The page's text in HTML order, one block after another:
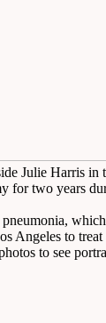
Julie Harris in
for two years
Angeles to
to see